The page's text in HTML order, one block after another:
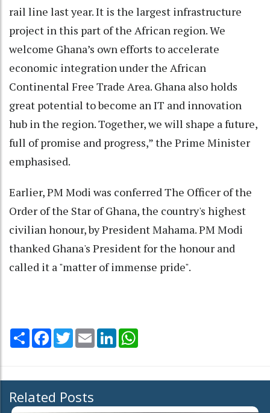
rail line last year. It is the largest infrastructure
project in this part of the African region. We
welcome Ghana’s own efforts to accelerate
economic integration under the African
Continental Free Trade Area. Ghana also holds
great potential to become an IT and innovation
hub in the region. Together, we will shape a future,
full of promise and progress,” the Prime Minister
emphasised.
Earlier, PM Modi was conferred The Officer of the
Order of the Star of Ghana, the country's highest
civilian honour, by President Mahama. PM Modi
thanked Ghana's President for the honour and
called it a "matter of immense pride".
Share Facebook
TwitterEmail LinkedIn
Related Posts